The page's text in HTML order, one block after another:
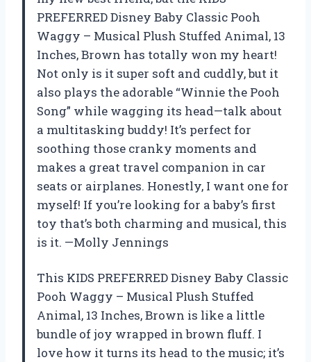
PREFERRED Disney Baby Classic Pooh
Waggy – Musical Plush Stuffed Animal, 13
Inches, Brown has totally won my heart!
Not only is it super soft and cuddly, but it
also plays the adorable “Winnie the Pooh
Song” while wagging its head—talk about
a multitasking buddy! It’s perfect for
soothing those cranky moments and
makes a great travel companion in car
seats or airplanes. Honestly, I want one for
myself! If you’re looking for a baby’s first
toy that’s both charming and musical, this
is it. —Molly Jennings
This KIDS PREFERRED Disney Baby Classic
Pooh Waggy – Musical Plush Stuffed
Animal, 13 Inches, Brown is like a little
bundle of joy wrapped in brown fluff. I
love how it turns its head to the music; it’s